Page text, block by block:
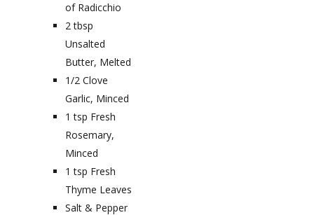
of Radicchio
2 tbsp
Unsalted
Butter, Melted
1/2 Clove
Garlic, Minced
1 tsp Fresh
Rosemary,
Minced
1 tsp Fresh
Thyme Leaves
Salt & Pepper